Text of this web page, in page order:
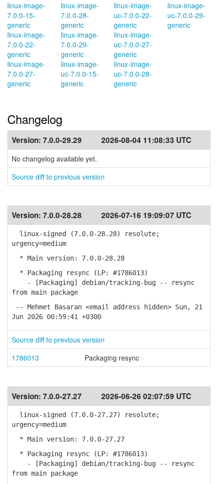
linux-image-
7.0.0-15-
generic
linux-image-
7.0.0-22-
generic
linux-image-
7.0.0-27-
generic
linux-image-
7.0.0-28-
generic
linux-image-
7.0.0-29-
generic
linux-image-
uc-7.0.0-15-
generic
linux-image-
uc-7.0.0-22-
generic
linux-image-
uc-7.0.0-27-
generic
linux-image-
uc-7.0.0-28-
generic
linux-image-
uc-7.0.0-29-
generic
Changelog
Version: 7.0.0-29.29 2026-08-04 11:08:33 UTC
No changelog available yet.
Source diff to previous version
Version: 7.0.0-28.28 2026-07-16 19:09:07 UTC
linux-signed (7.0.0-28.28) resolute;
urgency=medium
* Main version: 7.0.0-28.28
* Packaging resync (LP: #1786013)
- [Packaging] debian/tracking-bug -- resync
from main package
-- Mehmet Basaran <email address hidden> Sun, 21
Jun 2026 00:59:41 +0300
Source diff to previous version
1786013
Packaging resync
Version: 7.0.0-27.27 2026-06-26 02:07:59 UTC
linux-signed (7.0.0-27.27) resolute;
urgency=medium
* Main version: 7.0.0-27.27
* Packaging resync (LP: #1786013)
- [Packaging] debian/tracking-bug -- resync
from main package